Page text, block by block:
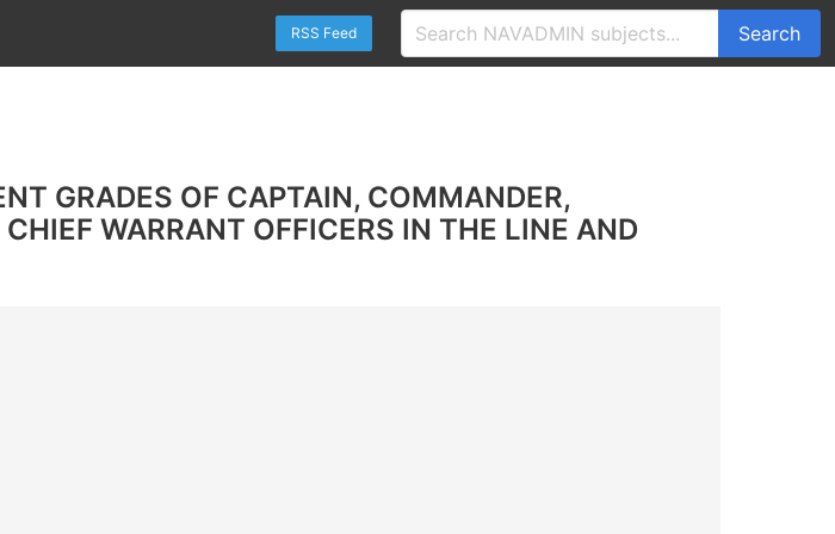
RSS Feed Search
GRADES OF CAPTAIN, COMMANDER,
WARRANT OFFICERS IN THE LINE AND